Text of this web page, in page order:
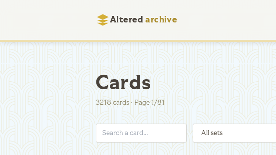
Altered archive
Cards
3218 cards · Page 1/81